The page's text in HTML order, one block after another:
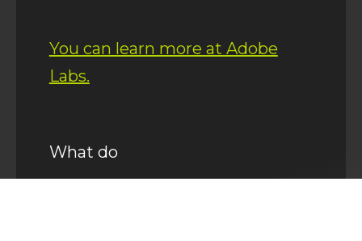
You can learn more at Adobe
Labs.
What do